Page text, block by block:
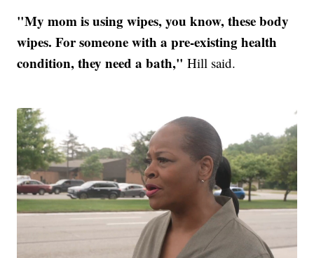
"My mom is using wipes, you know, these body
wipes. For someone with a pre-existing health
condition, they need a bath," Hill said.